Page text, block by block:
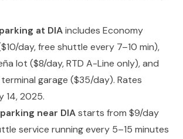
at DIAincludes Economy
day, free shuttle every 7–10 min),
lot ($8/day, RTD A-Line only), and
garage ($35/day). Rates
14, 2025.
near DIAstarts from $9/day
service running every 5–15 minutes